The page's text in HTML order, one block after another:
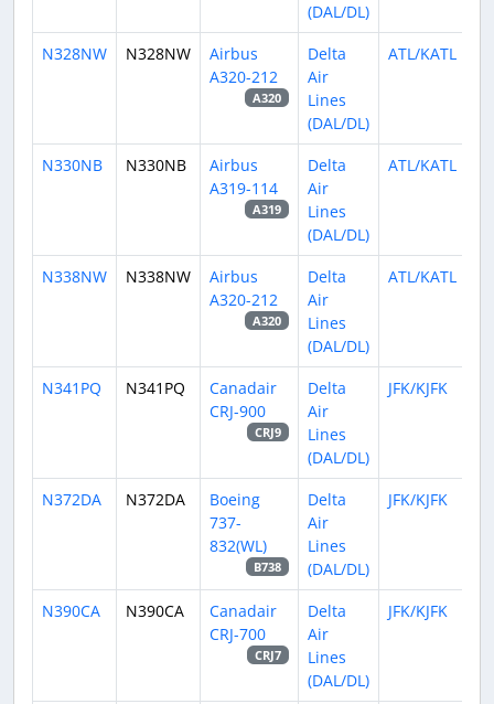
(DAL/DL)
N328NW N328NW
Airbus
A320-212
A320
Delta
Air
Lines
(DAL/DL)
ATL/KATL
N330NB N330NB
Airbus
A319-114
A319
Delta
Air
Lines
(DAL/DL)
ATL/KATL
N338NW N338NW
Airbus
A320-212
A320
Delta
Air
Lines
(DAL/DL)
ATL/KATL
N341PQ N341PQ
Canadair
CRJ-900
CRJ9
Delta
Air
Lines
(DAL/DL)
JFK/KJFK
N372DA N372DA
Boeing
737-
832(WL)
B738
Delta
Air
Lines
(DAL/DL)
JFK/KJFK
N390CA N390CA
Canadair
CRJ-700
CRJ7
Delta
Air
Lines
(DAL/DL)
JFK/KJFK